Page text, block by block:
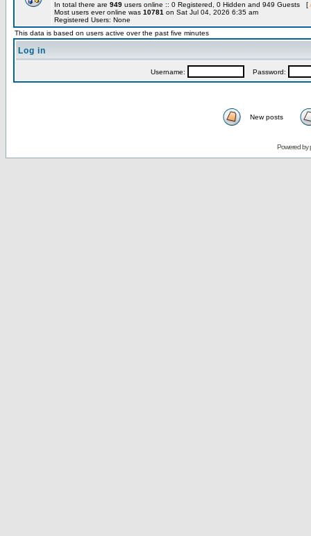
In total there are 949 users online :: 0 Registered, 0 Hidden and 949 Guests [
Most users ever online was 10781 on Sat Jul 04, 2026 6:35 am
Registered Users: None
This data is based on users active over the past five minutes
Log in
Username: Password:
New posts
Powered by